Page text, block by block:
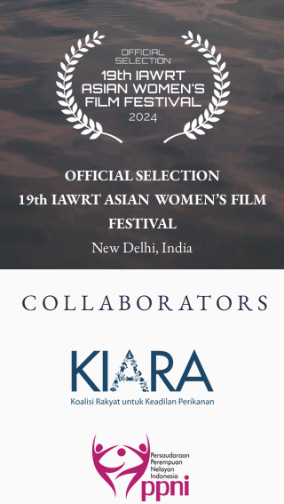
OFFICIAL SELECTION
19th IAWRT ASIAN WOMEN’S FILM
FESTIVAL
New Delhi, India
COLLABORATORS